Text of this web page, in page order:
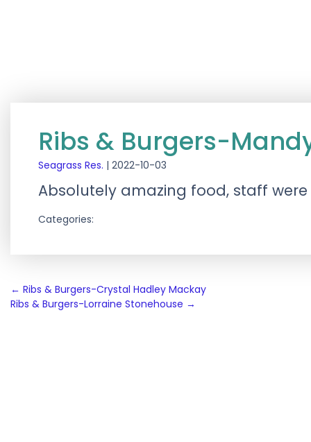
Ribs & Burgers-
Seagrass Res. | 2022-10-03
Absolutely amazing food, staff
Categories:
Post
navigation
← Ribs & Burgers-Crystal Hadley Mackay
Ribs & Burgers-Lorraine Stonehouse →